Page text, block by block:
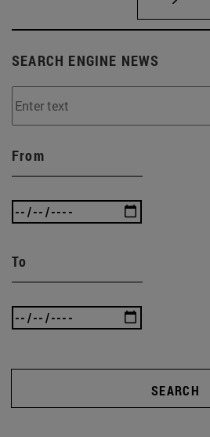
SEARCH ENGINE NEWS
From
To
SEARCH